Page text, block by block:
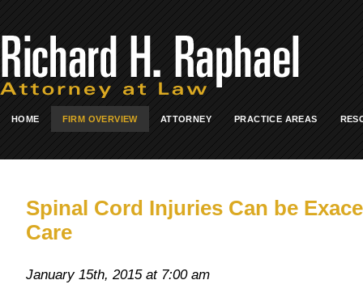
HOME FIRM OVERVIEW ATTORNEY PRACTICE AREAS
Spinal Cord Injuries Can be
Care
January 15th, 2015 at 7:00 am